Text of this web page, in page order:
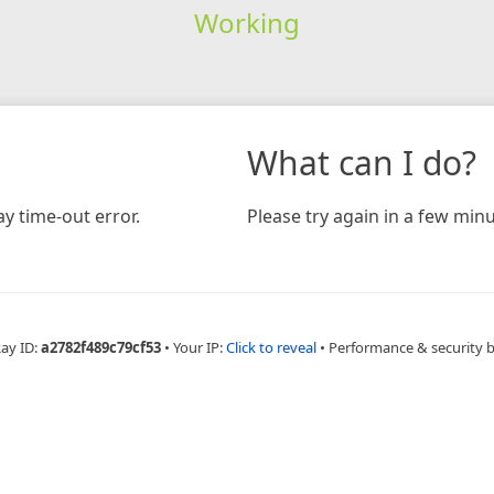
Working
time-out error.
What can I do?
Please try again in a few
ID:a2782f489c79cf53 • Your IP:Click to reveal • Performance & security